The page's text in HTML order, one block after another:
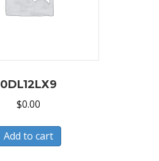
0DL12LX9
$0.00
Add to cart